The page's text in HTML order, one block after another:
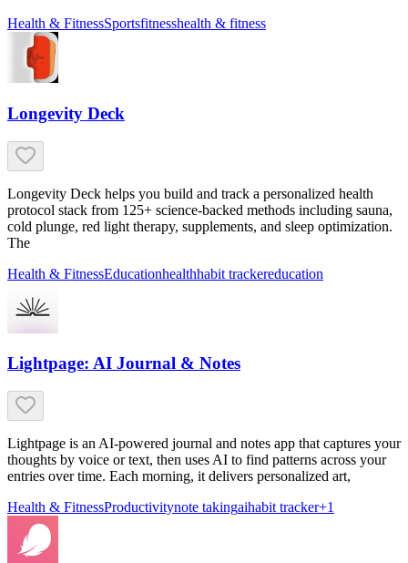
Health & FitnessSportsfitnesshealth & fitness
Longevity Deck
Longevity Deck helps you build and track a personalized health
protocol stack from 125+ science-backed methods including sauna,
cold plunge, red light therapy, supplements, and sleep optimization.
The
Health & FitnessEducationhealthhabit trackereducation
Lightpage: AI Journal & Notes
Lightpage is an AI-powered journal and notes app that captures your
thoughts by voice or text, then uses AI to find patterns across your
entries over time. Each morning, it delivers personalized art,
Health & FitnessProductivitynote takingaihabit tracker+1